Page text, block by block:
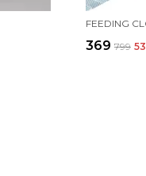
FEEDING
₹369 ₹799 53